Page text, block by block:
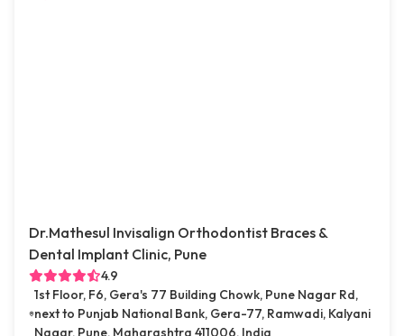
Dr.Mathesul Invisalign Orthodontist Braces &
Dental Implant Clinic, Pune
4.9
1st Floor, F6, Gera's 77 Building Chowk, Pune Nagar Rd,
next to Punjab National Bank, Gera-77, Ramwadi, Kalyani
Nagar, Pune, Maharashtra 411006, India